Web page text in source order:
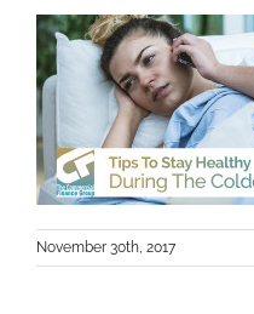
November 30th, 2017